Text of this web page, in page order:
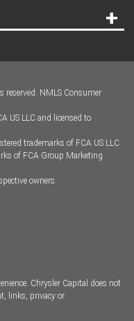
reserved. NMLS Consumer
US LLC and licensed to
trademarks of FCA US LLC.
of FCA Group Marketing
owners.
Chrysler Capital does not
links, privacy or